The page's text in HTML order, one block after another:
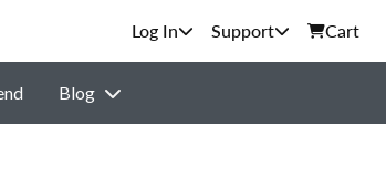
Support Cart
Blog